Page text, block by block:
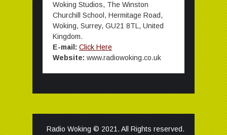
Woking Studios, The Winston
Churchill School, Hermitage Road,
Woking, Surrey, GU21 8TL, United
Kingdom.
E-mail: Click Here
Website: www.radiowoking.co.uk
Radio Woking © 2021. All Rights reserved.